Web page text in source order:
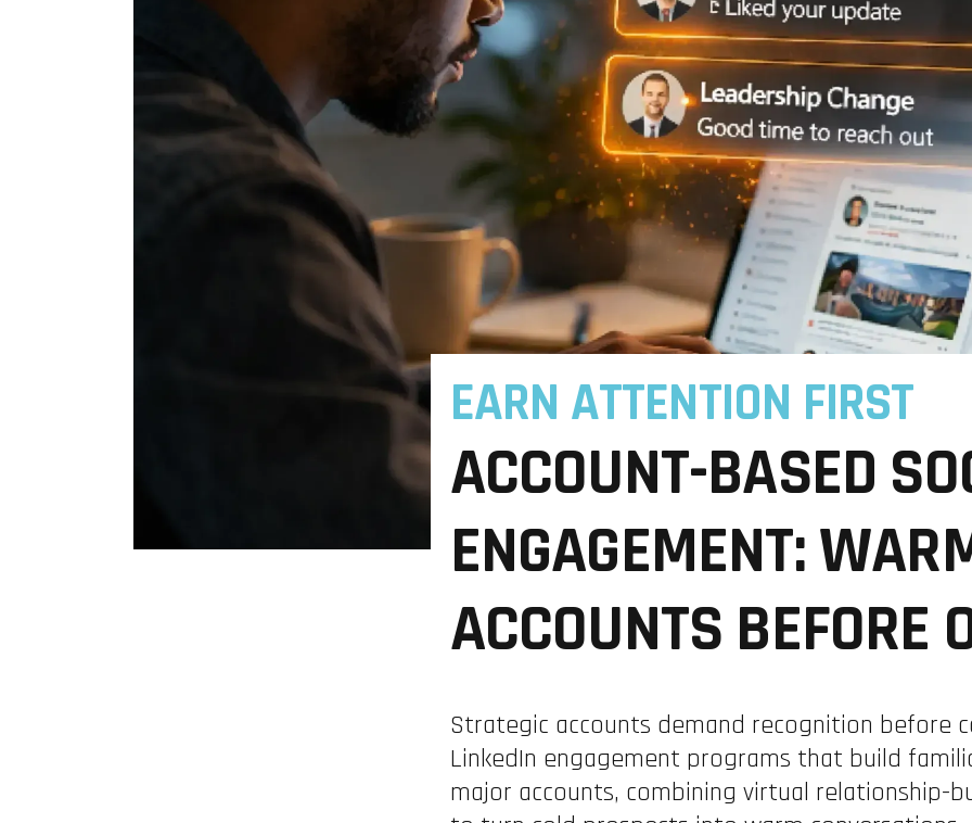
EARN ATTENTION FIRST
ACCOUNT-BASED
ENGAGEMENT:
ACCOUNTS BEFORE
Strategic accounts demand recognition before
LinkedIn engagement programs that build
major accounts, combining virtual relationship-